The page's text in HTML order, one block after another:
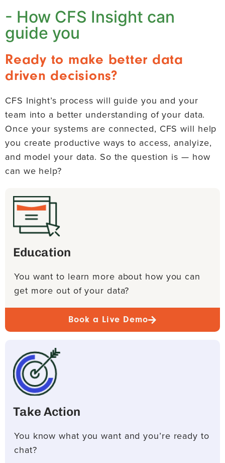
- How CFS Insight can
guide you
Ready to make better data
driven decisions?
CFS Inight’s process will guide you and your
team into a better understanding of your data.
Once your systems are connected, CFS will help
you create productive ways to access, analyize,
and model your data. So the question is — how
can we help?
Education
You want to learn more about how you can
get more out of your data?
Book a Live Demo
Take Action
You know what you want and you’re ready to
chat?